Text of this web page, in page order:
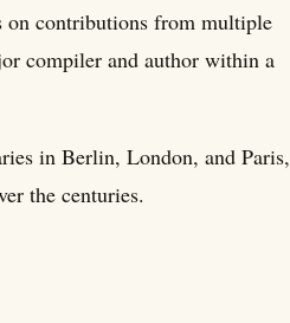
on contributions from multiple
compiler and author within a
in Berlin, London, and Paris,
the centuries.